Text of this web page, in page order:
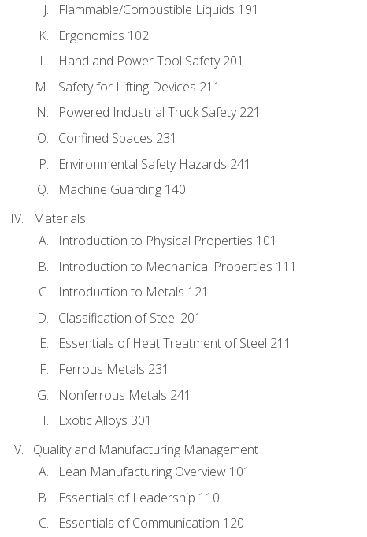
Flammable/Combustible Liquids 191
Ergonomics 102
Hand and Power Tool Safety 201
Safety for Lifting Devices 211
Powered Industrial Truck Safety 221
Confined Spaces 231
Environmental Safety Hazards 241
Machine Guarding 140
Materials
Introduction to Physical Properties 101
Introduction to Mechanical Properties 111
Introduction to Metals 121
Classification of Steel 201
Essentials of Heat Treatment of Steel 211
Ferrous Metals 231
Nonferrous Metals 241
Exotic Alloys 301
Quality and Manufacturing Management
Lean Manufacturing Overview 101
Essentials of Leadership 110
Essentials of Communication 120